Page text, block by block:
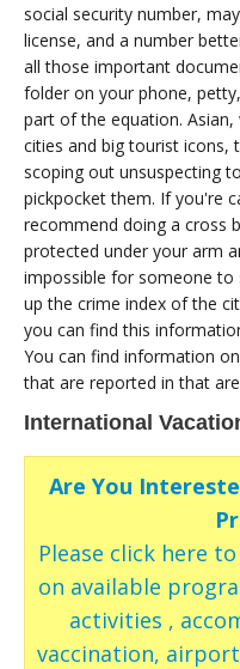
social security number,
license, and a number
all those important
folder on your phone,
part of the equation.
cities and big tourist icons,
scoping out unsuspecting
pickpocket them. If you're
recommend doing a cross
protected under your arm
impossible for someone
up the crime index of the
you can find this
You can find information
that are reported in that
International
Are You
Please click here
on available
activities ,
vaccination,